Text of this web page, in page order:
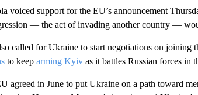
voiced support for the EU’s announcement
— the act of invading another country —
called for Ukraine to start negotiations on joining
to keep arming Kyivas it battles Russian forces in
agreed in June to put Ukraine on a path toward